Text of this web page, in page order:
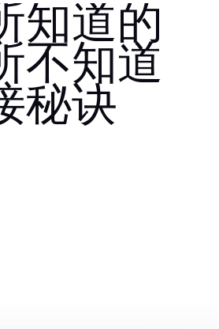
知道的
不知道
秘诀